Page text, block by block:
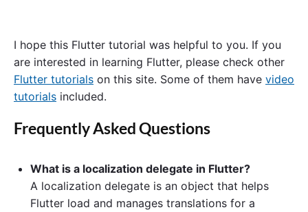
I hope this Flutter tutorial was helpful to you. If you
are interested in learning Flutter, please check other
Flutter tutorials on this site. Some of them have video
tutorials included.
Frequently Asked Questions
What is a localization delegate in Flutter?
A localization delegate is an object that helps
Flutter load and manages translations for a